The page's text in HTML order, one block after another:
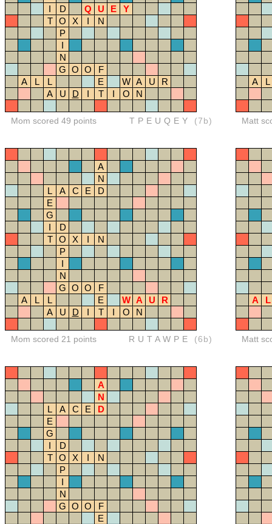
I
D Q U E
Y
T
O X I
N
P
I
N
G O O
F
A
L L E W A U
R
A
U D I T I O N
Mom scored 49 points TPEUQEY (7b)
A L
Matt
A
N
L
A C E
D
E
G
I
D
T
O X I
N
P
I
N
G O O
F
A
L L E W A U
R
A
U D I T I O N
Mom scored 21 points RUTAWPE (6b)
A L
Matt
A
N
L
A C E
D
E
G
I
D
T
O X I
N
P
I
N
G O O
F
E